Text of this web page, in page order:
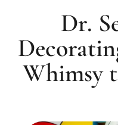
Dr.
Whimsy